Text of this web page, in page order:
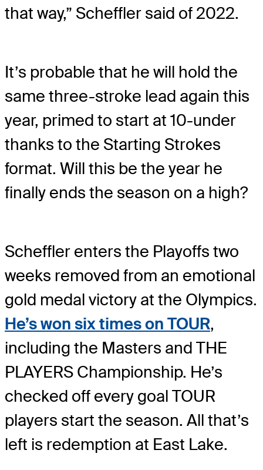
that way,” Scheffler said of 2022.
It’s probable that he will hold the
same three-stroke lead again this
year, primed to start at 10-under
thanks to the Starting Strokes
format. Will this be the year he
finally ends the season on a high?
Scheffler enters the Playoffs two
weeks removed from an emotional
gold medal victory at the Olympics.
He’s won six times on TOUR,
including the Masters and THE
PLAYERS Championship. He’s
checked off every goal TOUR
players start the season. All that’s
left is redemption at East Lake.